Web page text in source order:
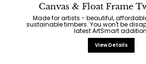
Canvas & Float Frame
Made for artists - beautiful,
sustainable timbers. You won't be
latest ArtSmart
View Details